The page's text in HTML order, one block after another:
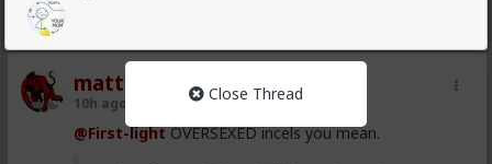
Close Thread
mattyanon
10h ago The Hub
@First-lightOVERSEXED incels you mean.